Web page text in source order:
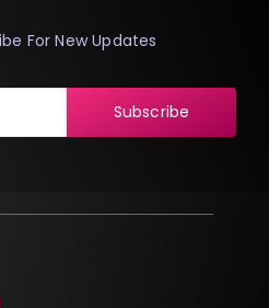
For New Updates
Subscribe